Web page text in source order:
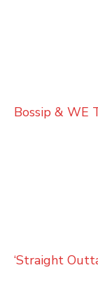
Bossip & WE
‘Straight